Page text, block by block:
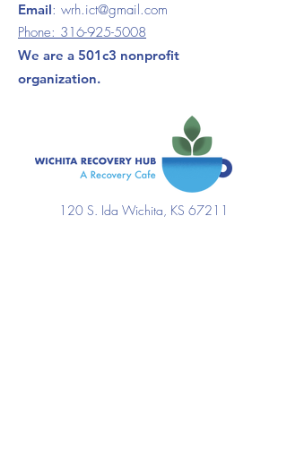
Email: wrh.ict@gmail.com
Phone: 316-925-5008
We are a 501c3 nonprofit
organization.
120 S. Ida Wichita, KS 67211